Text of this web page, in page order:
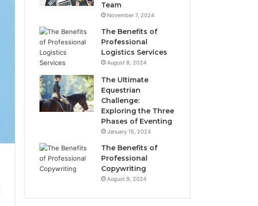
Team
November 7, 2024
The Benefits of
Professional
Logistics Services
August 8, 2024
The Ultimate
Equestrian
Challenge:
Exploring the Three
Phases of Eventing
January 15, 2024
The Benefits of
Professional
Copywriting
August 9, 2024